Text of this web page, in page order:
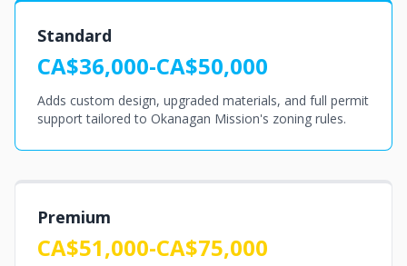
Standard
CA$36,000-CA$50,000
Adds custom design, upgraded materials, and full permit
support tailored to Okanagan Mission's zoning rules.
Premium
CA$51,000-CA$75,000